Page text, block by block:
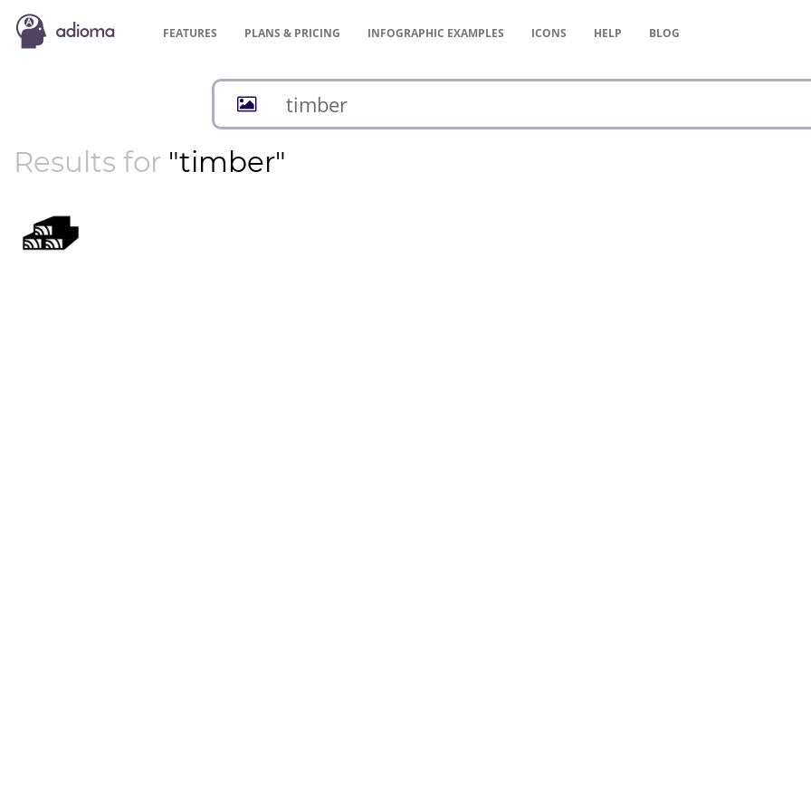
FEATURES PLANS & PRICING INFOGRAPHIC EXAMPLES ICONS HELP BLOG
Results for "timber"